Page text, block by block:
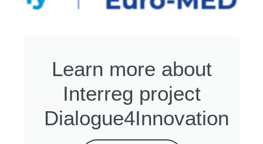
Learn more about
Interreg project
Dialogue4Innovation